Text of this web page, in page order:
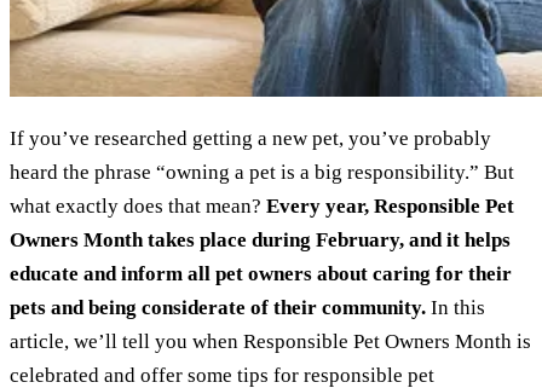
If you’ve researched getting a new pet, you’ve probably
heard the phrase “owning a pet is a big responsibility.” But
what exactly does that mean? Every year, Responsible Pet
Owners Month takes place during February, and it helps
educate and inform all pet owners about caring for their
pets and being considerate of their community. In this
article, we’ll tell you when Responsible Pet Owners Month is
celebrated and offer some tips for responsible pet